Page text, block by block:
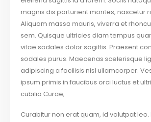
magnis dis parturient montes, nascetur
Aliquam massa mauris, viverra et
sem. Quisque ultricies diam tempus
vitae sodales dolor sagittis. Praesent
sodales purus. Maecenas scelerisque
adipiscing a facilisis nisl ullamcorper.
ipsum primis in faucibus orci luctus et
cubilia Curae;
Curabitur non erat quam, id volutpat leo.